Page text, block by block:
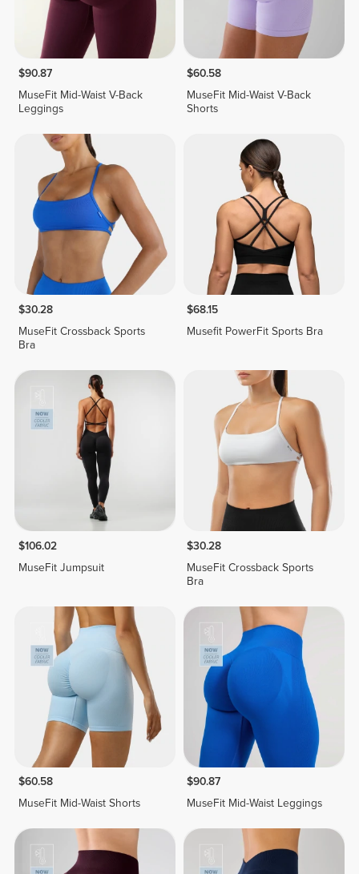
$90.87
MuseFit Mid-Waist V-Back
Leggings
$60.58
MuseFit Mid-Waist V-Back
Shorts
$30.28
MuseFit Crossback Sports
Bra
$68.15
Musefit PowerFit Sports Bra
$106.02
MuseFit Jumpsuit
$30.28
MuseFit Crossback Sports
Bra
$60.58
MuseFit Mid-Waist Shorts
$90.87
MuseFit Mid-Waist Leggings